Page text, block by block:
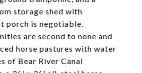
storage shed with
porch is negotiable.
are second to none and
horse pastures with water
of Bear River Canal